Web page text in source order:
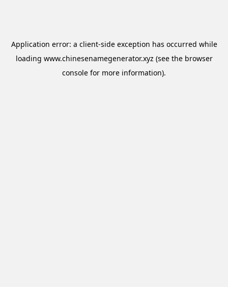
Application error: a client-side exception has occurred while
loading www.chinesenamegenerator.xyz (see the browser
console for more information).